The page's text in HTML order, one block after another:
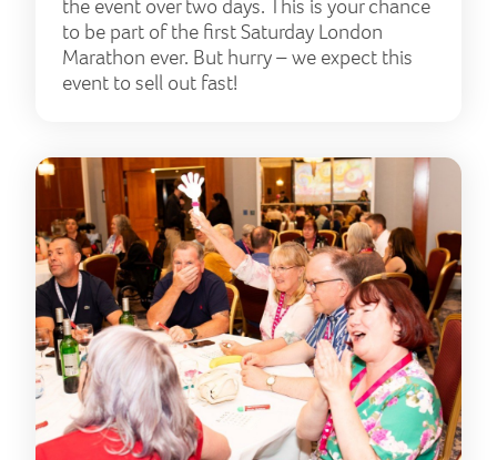
the event over two days. This is your chance
to be part of the first Saturday London
Marathon ever. But hurry – we expect this
event to sell out fast!